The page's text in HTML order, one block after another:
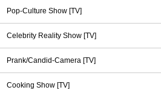
Pop-Culture Show [TV]
Celebrity Reality Show [TV]
Prank/Candid-Camera [TV]
Cooking Show [TV]